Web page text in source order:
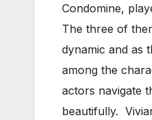
Condomine,
The three of
dynamic and as
among the
actors navigate
beautifully.